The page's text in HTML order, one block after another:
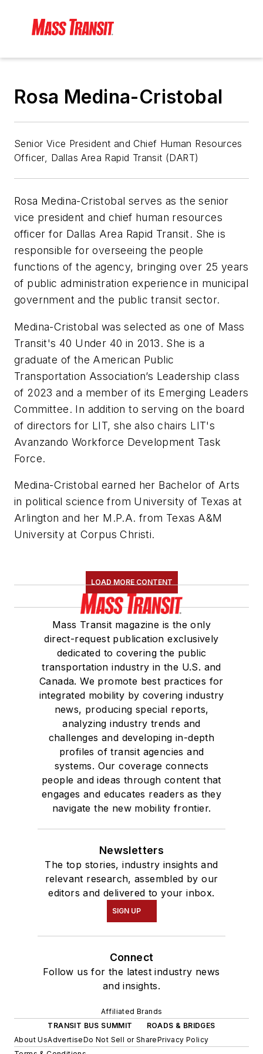
Rosa Medina-Cristobal
Senior Vice President and Chief Human Resources
Officer, Dallas Area Rapid Transit (DART)
Rosa Medina-Cristobal serves as the senior
vice president and chief human resources
officer for Dallas Area Rapid Transit. She is
responsible for overseeing the people
functions of the agency, bringing over 25 years
of public administration experience in municipal
government and the public transit sector.
Medina-Cristobal was selected as one of Mass
Transit's 40 Under 40 in 2013. She is a
graduate of the American Public
Transportation Association’s Leadership class
of 2023 and a member of its Emerging Leaders
Committee. In addition to serving on the board
of directors for LIT, she also chairs LIT's
Avanzando Workforce Development Task
Force.
Medina-Cristobal earned her Bachelor of Arts
in political science from University of Texas at
Arlington and her M.P.A. from Texas A&M
University at Corpus Christi.
LOAD MORE CONTENT
Mass Transit magazine is the only
direct-request publication exclusively
dedicated to covering the public
transportation industry in the U.S. and
Canada. We promote best practices for
integrated mobility by covering industry
news, producing special reports,
analyzing industry trends and
challenges and developing in-depth
profiles of transit agencies and
systems. Our coverage connects
people and ideas through content that
engages and educates readers as they
navigate the new mobility frontier.
Newsletters
The top stories, industry insights and
relevant research, assembled by our
editors and delivered to your inbox.
SIGN UP
Connect
Follow us for the latest industry news
and insights.
Affiliated Brands
TRANSIT BUS SUMMIT
ROADS & BRIDGES
About UsAdvertiseDo Not Sell or SharePrivacy Policy